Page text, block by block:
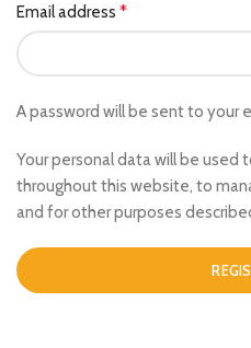
Email address *
A password will be sent to your
Your personal data will be used
throughout this website, to
and for other purposes